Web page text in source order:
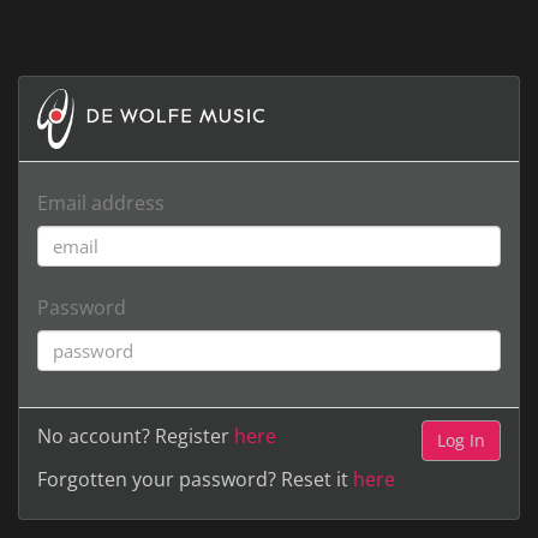
Email address
Password
No account? Register here
Forgotten your password? Reset it here